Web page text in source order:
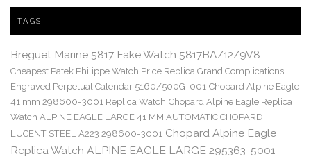
TAGS
Breguet Marine 5817 Fake Watch 5817BA/12/9V8
Cheapest Patek Philippe Watch Price Replica Grand Complications
Engraved Perpetual Calendar 5160/500G-001 Chopard Alpine Eagle
41 mm 298600-3001 Replica Watch Chopard Alpine Eagle Replica
Watch ALPINE EAGLE LARGE 41 MM AUTOMATIC CHOPARD
LUCENT STEEL A223 298600-3001 Chopard Alpine Eagle
Replica Watch ALPINE EAGLE LARGE 295363-5001